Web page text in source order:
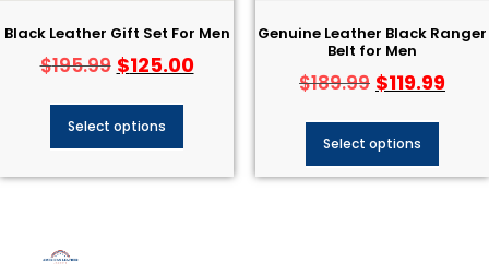
Black Leather Gift Set For Men
$195.99 $125.00
Select options
Genuine Leather Black Ranger
Belt for Men
$189.99 $119.99
Select options